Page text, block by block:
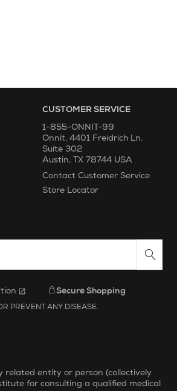
CUSTOMER SERVICE
1-855-ONNIT-99
Onnit, 4401 Freidrich Ln.
Suite 302
Austin, TX 78744 USA
Contact Customer Service
Store Locator
Secure Shopping
PREVENT ANY DISEASE.
related entity or person (collectively
for consulting a qualified medical